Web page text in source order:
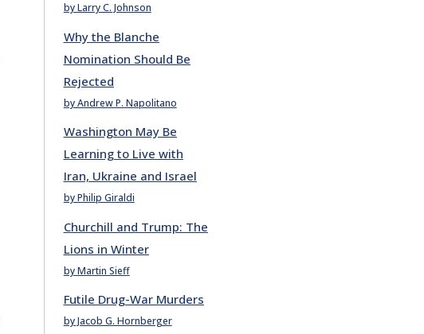
by Larry C. Johnson
Why the Blanche
Nomination Should Be
Rejected
by Andrew P. Napolitano
Washington May Be
Learning to Live with
Iran, Ukraine and Israel
by Philip Giraldi
Churchill and Trump: The
Lions in Winter
by Martin Sieff
Futile Drug-War Murders
by Jacob G. Hornberger